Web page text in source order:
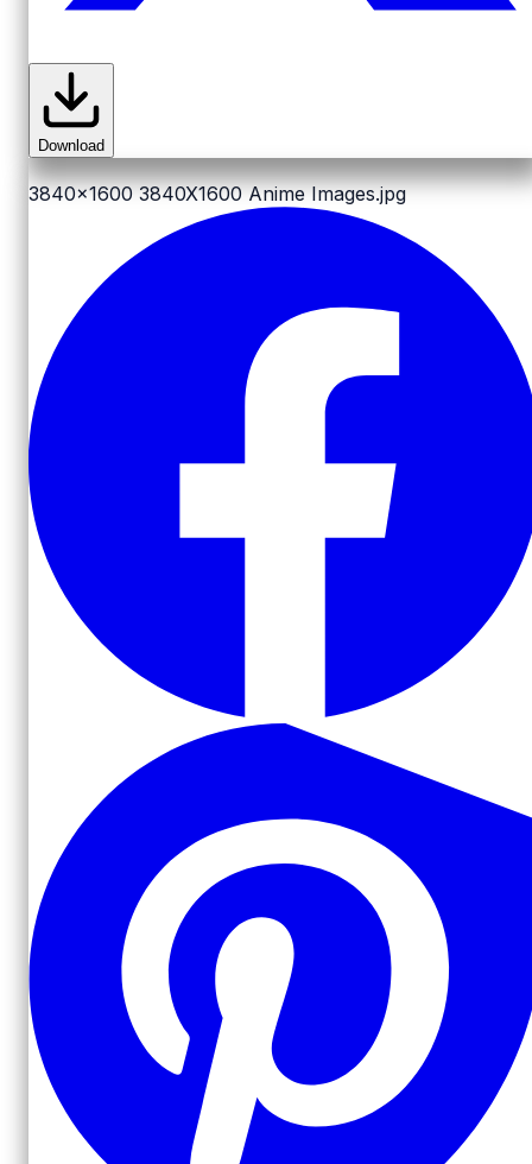
Download
3840x1600 3840X1600 Anime Images.jpg